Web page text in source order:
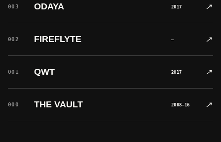
003 ODAYA 2017 ↗
002 FIREFLYTE — ↗
001 QWT 2017 ↗
000 THE VAULT 2008–16 ↗